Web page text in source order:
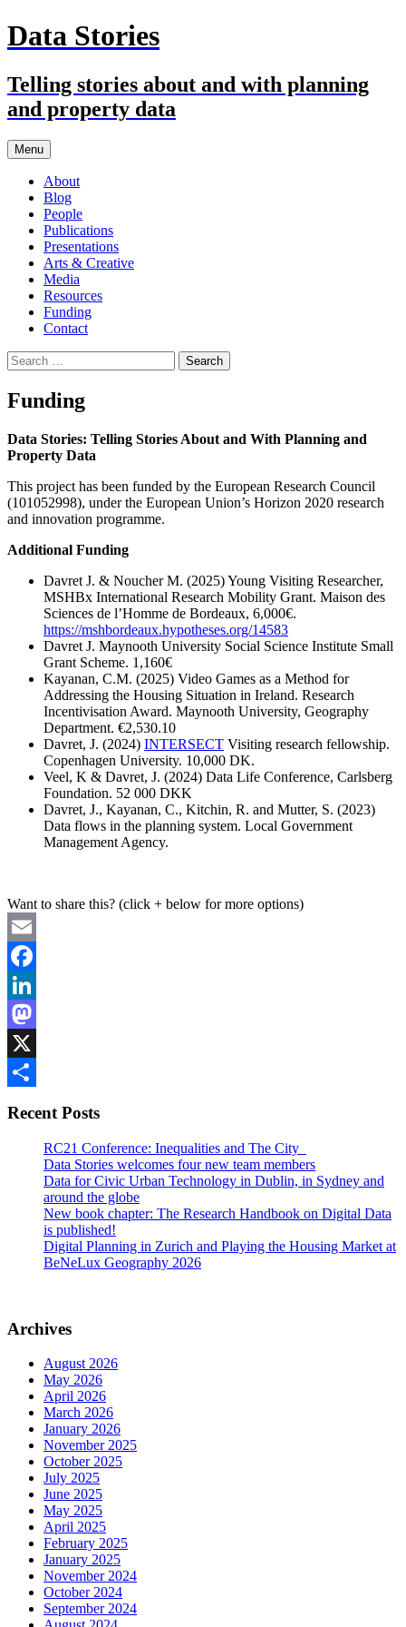
Skip
to
Data Stories
Telling stories about and with planning
and property data
Menu
About
Blog
People
Publications
Presentations
Arts & Creative
Media
Resources
Funding
Contact
Search
for:
Funding
Data Stories: Telling Stories About and With Planning and
Property Data
This project has been funded by the European Research Council
(101052998), under the European Union’s Horizon 2020 research
and innovation programme.
Additional Funding
Davret J. & Noucher M. (2025) Young Visiting Researcher,
MSHBx International Research Mobility Grant. Maison des
Sciences de l’Homme de Bordeaux, 6,000€.
https://mshbordeaux.hypotheses.org/14583
Davret J. Maynooth University Social Science Institute Small
Grant Scheme. 1,160€
Kayanan, C.M. (2025) Video Games as a Method for
Addressing the Housing Situation in Ireland. Research
Incentivisation Award. Maynooth University, Geography
Department. €2,530.10
Davret, J. (2024) INTERSECT Visiting research fellowship.
Copenhagen University. 10,000 DK.
Veel, K & Davret, J. (2024) Data Life Conference, Carlsberg
Foundation. 52 000 DKK
Davret, J., Kayanan, C., Kitchin, R. and Mutter, S. (2023)
Data flows in the planning system. Local Government
Management Agency.
Want to share this? (click + below for more options)
Email
Facebook
LinkedIn
Mastodon
X
Recent Posts
RC21 Conference: Inequalities and The City
Data Stories welcomes four new team members
Data for Civic Urban Technology in Dublin, in Sydney and
around the globe
New book chapter: The Research Handbook on Digital Data
is published!
Digital Planning in Zurich and Playing the Housing Market at
BeNeLux Geography 2026
Archives
August 2026
May 2026
April 2026
March 2026
January 2026
November 2025
October 2025
July 2025
June 2025
May 2025
April 2025
February 2025
January 2025
November 2024
October 2024
September 2024